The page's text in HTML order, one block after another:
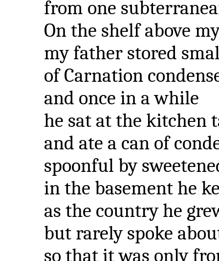
from one
On the shelf above
my father stored
of Carnation
and once in a while
he sat at the kitchen
and ate a can of
spoonful by
in the basement he
as the country he
but rarely spoke
so that it was only